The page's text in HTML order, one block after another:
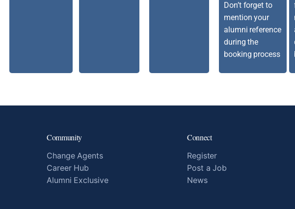
Don’t forget to
mention your
alumni reference
during the
booking process
Community
Change Agents
Career Hub
Alumni Exclusive
Connect
Register
Post a Job
News